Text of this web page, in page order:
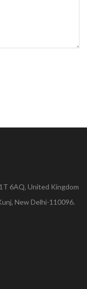
6AQ, United Kingdom
New Delhi-110096.